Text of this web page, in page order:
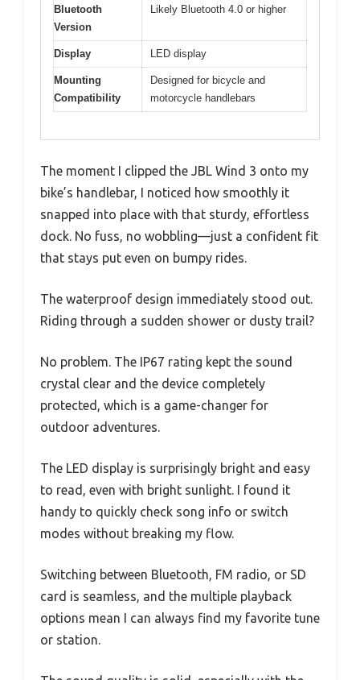
Bluetooth
Version
Likely Bluetooth 4.0 or higher
Display LED display
Mounting
Compatibility
Designed for bicycle and
motorcycle handlebars
The moment I clipped the JBL Wind 3 onto my
bike’s handlebar, I noticed how smoothly it
snapped into place with that sturdy, effortless
dock. No fuss, no wobbling—just a confident fit
that stays put even on bumpy rides.
The waterproof design immediately stood out.
Riding through a sudden shower or dusty trail?
No problem. The IP67 rating kept the sound
crystal clear and the device completely
protected, which is a game-changer for
outdoor adventures.
The LED display is surprisingly bright and easy
to read, even with bright sunlight. I found it
handy to quickly check song info or switch
modes without breaking my flow.
Switching between Bluetooth, FM radio, or SD
card is seamless, and the multiple playback
options mean I can always find my favorite tune
or station.